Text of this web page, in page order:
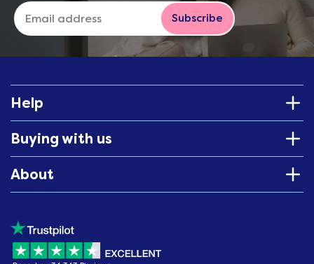
Subscribe
Help
Buying with us
About